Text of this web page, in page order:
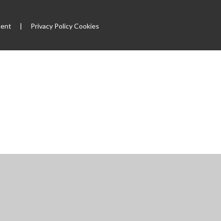
Privacy Policy Cookies